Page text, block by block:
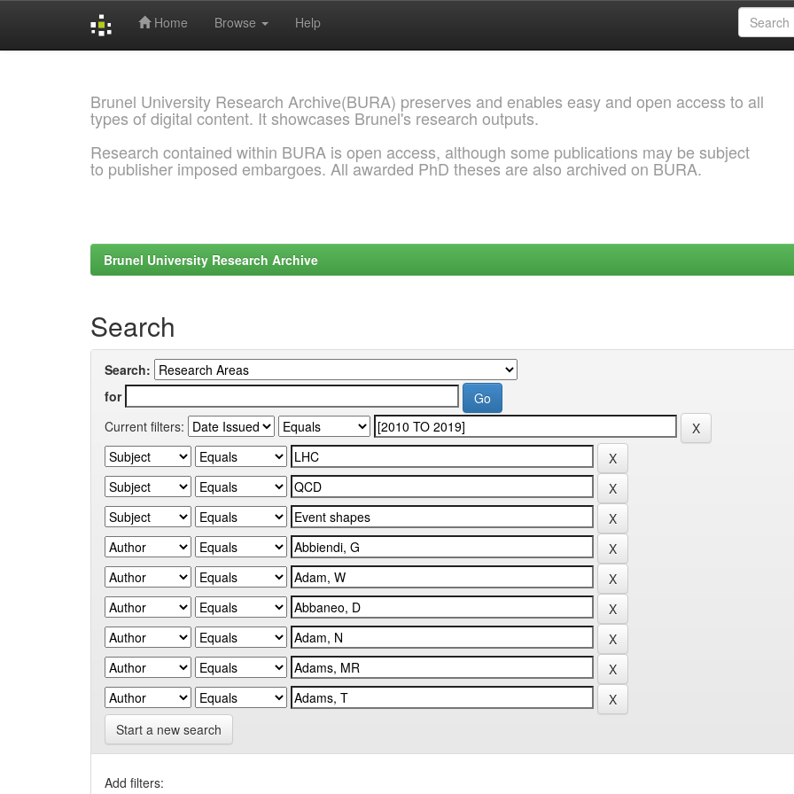
Home Browse Help
Brunel University Research Archive(BURA) preserves and enables easy and open access to all
types of digital content. It showcases Brunel's research outputs.
Research contained within BURA is open access, although some publications may be subject
to publisher imposed embargoes. All awarded PhD theses are also archived on BURA.
Brunel University Research Archive
Search
Search:
for
Current filters:
Start a new search
Add filters: